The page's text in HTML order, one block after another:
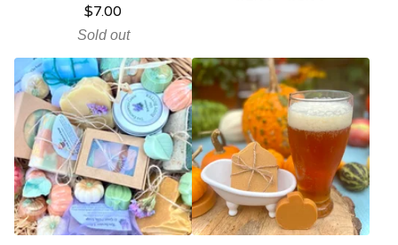
$7.00
Sold out